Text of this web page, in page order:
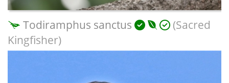
Todiramphus sanctus
(Sacred
Kingfisher)